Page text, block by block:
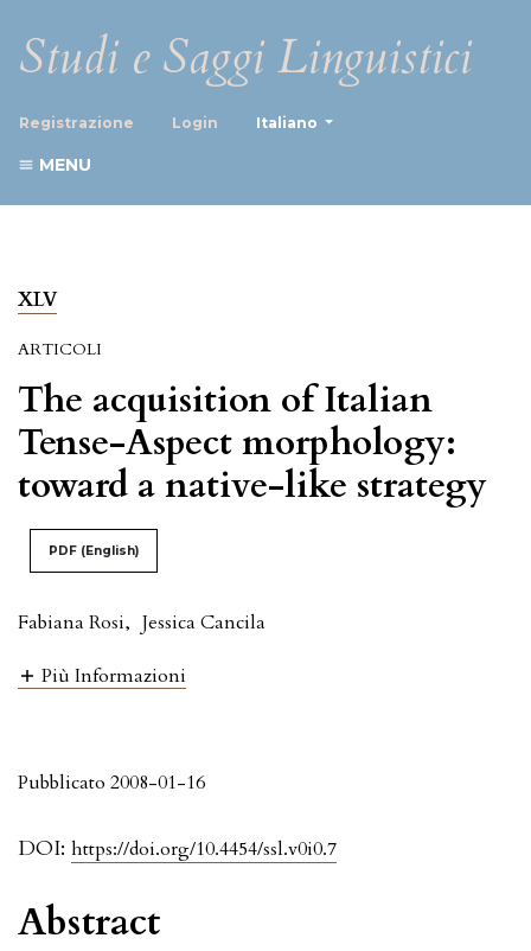
Studi e Saggi Linguistici
Registrazione Login Italiano
MENU
XLV
ARTICOLI
The acquisition of Italian
Tense-Aspect morphology:
toward a native-like strategy
PDF (English)
Fabiana Rosi, Jessica Cancila
Più Informazioni
DOI: https://doi.org/10.4454/ssl.v0i0.7
Pubblicato 2008-01-16
Abstract